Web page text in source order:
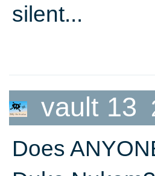
silent...
vault 13
Does